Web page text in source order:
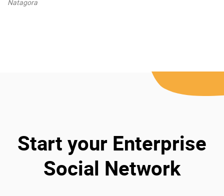
Natagora
Start your Enterprise
Social Network